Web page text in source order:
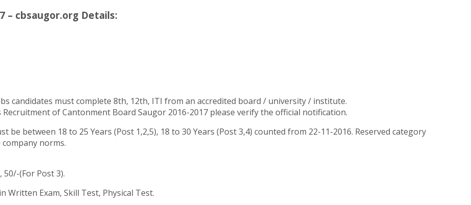
– cbsaugor.org Details:
candidates must complete 8th, 12th, ITI from an accredited board / university / institute.
of Cantonment Board Saugor 2016-2017 please verify the official notification.
be between 18 to 25 Years (Post 1,2,5), 18 to 30 Years (Post 3,4) counted from 22-11-2016. Reserved category
norms.
(For Post 3).
Written Exam, Skill Test, Physical Test.